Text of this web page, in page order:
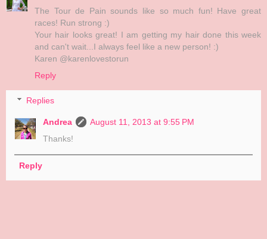
The Tour de Pain sounds like so much fun! Have great
races! Run strong :)
Your hair looks great! I am getting my hair done this week
and can't wait...I always feel like a new person! :)
Karen @karenlovestorun
Reply
Replies
Andrea
August 11, 2013 at 9:55 PM
Thanks!
Reply